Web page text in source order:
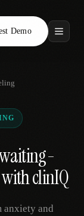
Demo
waiting-
clinIQ
anxiety and